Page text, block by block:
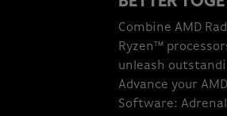
Combine AMD
Ryzen™
unleash
Advance your
Software: